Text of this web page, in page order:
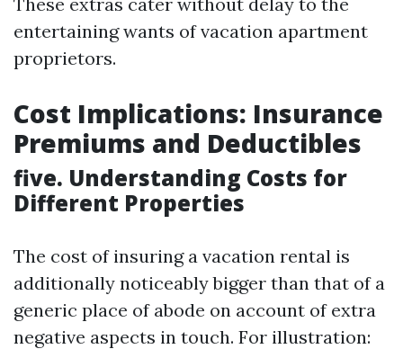
entertaining wants of vacation apartment
proprietors.
Cost Implications: Insurance
Premiums and Deductibles
five. Understanding Costs for
Different Properties
The cost of insuring a vacation rental is
additionally noticeably bigger than that of a
generic place of abode on account of extra
negative aspects in touch. For illustration: